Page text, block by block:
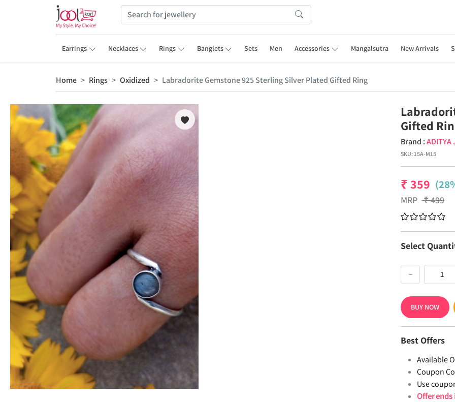
Earrings Necklaces Rings Banglets Sets Men Accessories Mangalsutra New Arrivals
Home Rings Oxidized Labradorite Gemstone 925 Sterling Silver Plated Gifted Ring
Gifted
Brand :ADITYA
SKU:15A-M15
₹359
MRP ₹499
Select
−
BUY NOW
Best Offers
Available
Coupon
Use
Offer